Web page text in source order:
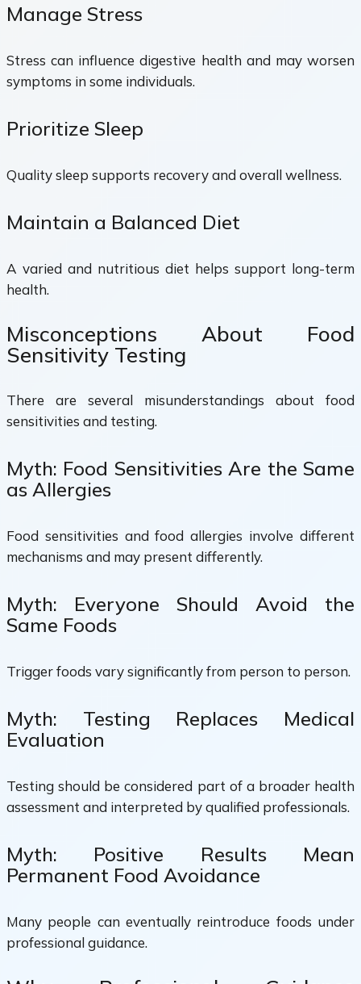
Manage Stress
Stress can influence digestive health and may worsen
symptoms in some individuals.
Prioritize Sleep
Quality sleep supports recovery and overall wellness.
Maintain a Balanced Diet
A varied and nutritious diet helps support long-term
health.
Misconceptions About Food
Sensitivity Testing
There are several misunderstandings about food
sensitivities and testing.
Myth: Food Sensitivities Are the Same
as Allergies
Food sensitivities and food allergies involve different
mechanisms and may present differently.
Myth: Everyone Should Avoid the
Same Foods
Trigger foods vary significantly from person to person.
Myth: Testing Replaces Medical
Evaluation
Testing should be considered part of a broader health
assessment and interpreted by qualified professionals.
Myth: Positive Results Mean
Permanent Food Avoidance
Many people can eventually reintroduce foods under
professional guidance.